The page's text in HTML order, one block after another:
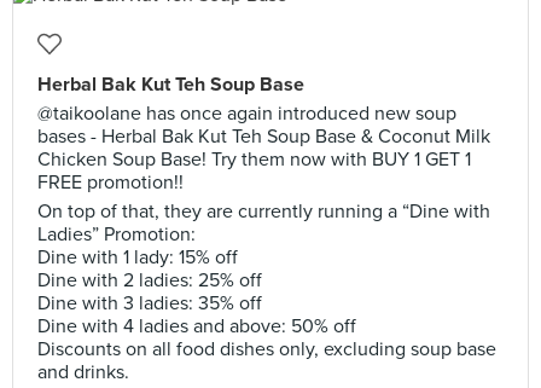
Herbal Bak Kut Teh Soup Base
@taikoolane has once again introduced new soup
bases - Herbal Bak Kut Teh Soup Base & Coconut Milk
Chicken Soup Base! Try them now with BUY 1 GET 1
FREE promotion!!
On top of that, they are currently running a “Dine with
Ladies” Promotion:
Dine with 1 lady: 15% off
Dine with 2 ladies: 25% off
Dine with 3 ladies: 35% off
Dine with 4 ladies and above: 50% off
Discounts on all food dishes only, excluding soup base
and drinks.